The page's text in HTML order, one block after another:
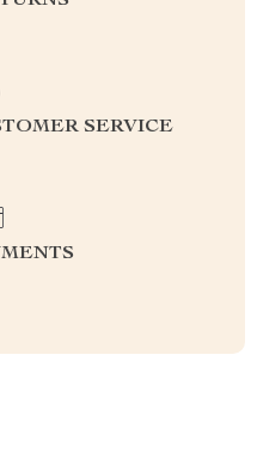
SERVICE